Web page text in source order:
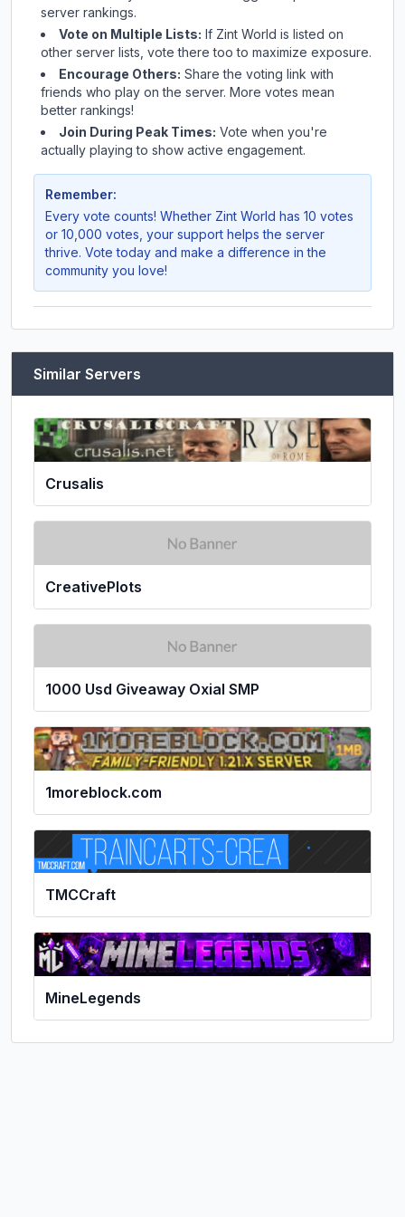
server rankings.
Vote on Multiple Lists: If Zint World is listed on
other server lists, vote there too to maximize exposure.
Encourage Others: Share the voting link with
friends who play on the server. More votes mean
better rankings!
Join During Peak Times: Vote when you're
actually playing to show active engagement.
Remember:
Every vote counts! Whether Zint World has 10 votes
or 10,000 votes, your support helps the server
thrive. Vote today and make a difference in the
community you love!
Similar Servers
Crusalis
CreativePlots
1000 Usd Giveaway Oxial SMP
1moreblock.com
TMCCraft
MineLegends